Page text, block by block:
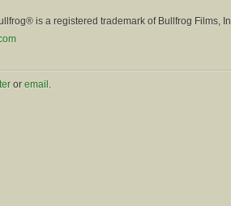
is a registered trademark of Bullfrog Films,
or email .